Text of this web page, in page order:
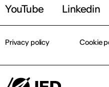
YouTube
Linkedin
Privacy policy Cookie